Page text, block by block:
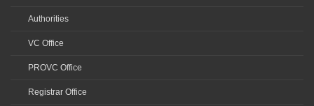
Authorities
VC Office
PROVC Office
Registrar Office